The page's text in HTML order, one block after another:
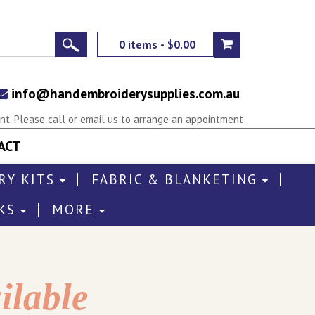
0 items - $0.00
info@handembroiderysupplies.com.au
Please call or email us to arrange an appointment
KITS
FABRIC & BLANKETING
MORE